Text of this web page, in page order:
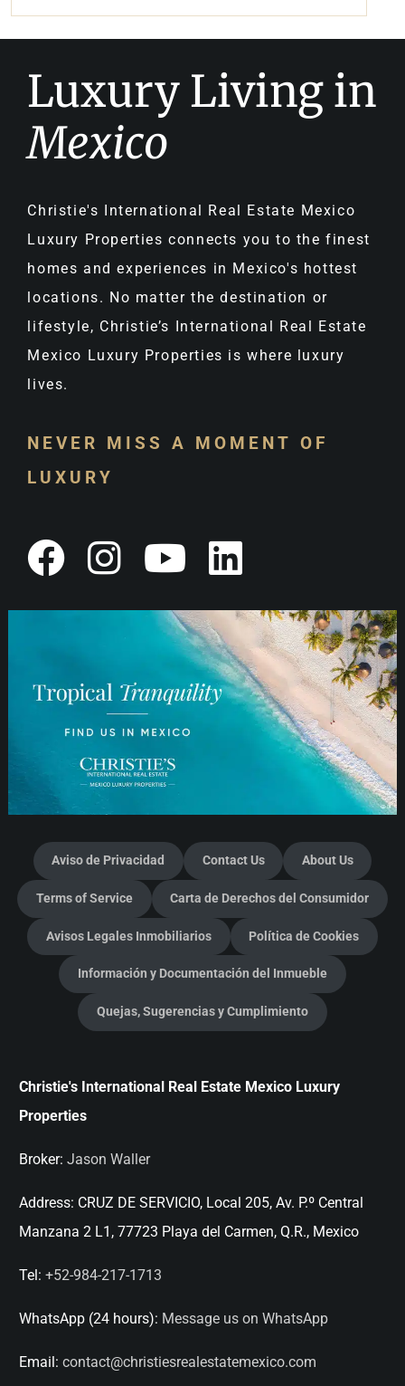
Luxury Living in
Mexico
Christie's International Real Estate Mexico
Luxury Properties connects you to the finest
homes and experiences in Mexico's hottest
locations. No matter the destination or
lifestyle, Christie’s International Real Estate
Mexico Luxury Properties is where luxury
lives.
NEVER MISS A MOMENT OF
LUXURY
Aviso de Privacidad Contact Us About Us
Terms of Service Carta de Derechos del Consumidor
Avisos Legales Inmobiliarios Política de Cookies
Información y Documentación del Inmueble
Quejas, Sugerencias y Cumplimiento
Christie's International Real Estate Mexico Luxury
Properties
Broker: Jason Waller
Address: CRUZ DE SERVICIO, Local 205, Av. P.º Central
Manzana 2 L1, 77723 Playa del Carmen, Q.R., Mexico
Tel: +52-984-217-1713
WhatsApp (24 hours): Message us on WhatsApp
Email: contact@christiesrealestatemexico.com